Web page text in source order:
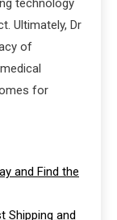
technology
Ultimately, Dr
of
for
and Find the
Shipping and